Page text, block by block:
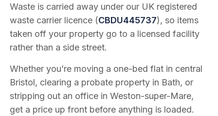
Waste is carried away under our UK registered
waste carrier licence (CBDU445737), so items
taken off your property go to a licensed facility
rather than a side street.
Whether you’re moving a one-bed flat in central
Bristol, clearing a probate property in Bath, or
stripping out an office in Weston-super-Mare,
get a price up front before anything is loaded.